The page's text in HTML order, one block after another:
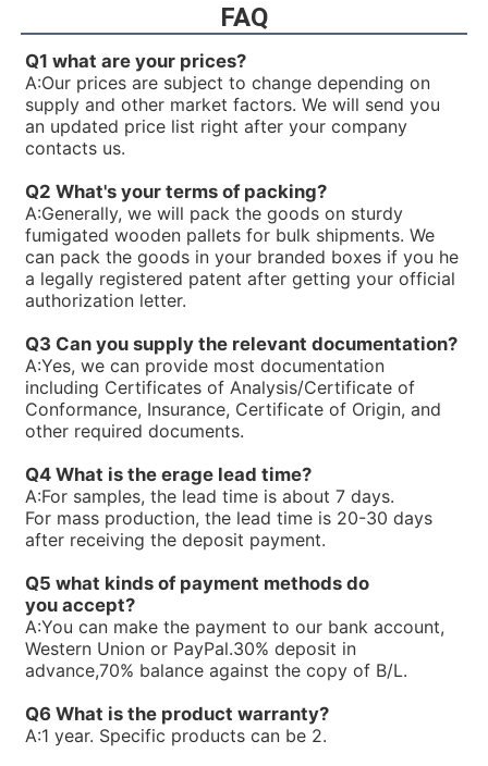
R900926429PV7-1X/16-20RE01MC5-16WH
R900925956PV7-1X/63-71RE07MD0-16-A234
R900922602PV7-1X/40-45RE37MD0-16-A234
R90092023V7-1X/16-20RE01MC0-16-A17
R900919237PV7-1X/06-14RA01MA0-07
R900919235PV7-1X/06-14RA01MA0-04
R900916201PV7-1X/10-20RE01KC0-10
R900910480PV7-1X/63-71RE07MD5-16
R900910479PV7-1X/100-150RE07MD5-08
R900910016PV7-1X/40-45RE37MC5-16WG
R900906584PV7-1X/10-20RE01MD0-10
R900903108PV7-1X/06-10RE01MA0-10
R900780016PV7-1X/25-45RE01MW0-08WH
R900771631PV7-1X/100-118RE07MD0-16-A427
R900768658PV7-1X/25-30RE01MW0-16
R900763234ABKAG-60AL9/PV7-10/90L-4-A1/NL/
R900761807PV7-1X/100-150RE07MC5-08WG
R900751356PV7-1X/25-45RE01MC7-08WG
R900744715PV7-1X/63-71RE07MN0-16
R900744495PV7-1X/25-30RE01MW0-16WH
R900740824PV7-1X/100-118RE07MW0-16WH
R90073866V7-1X/10-20RE01MC5-10WG
R900729468PV7-1X/10-14RE01KD0-16
R900720730PV7-1X/63-71RE07MC0-16-A234
R900711250PV7-1X/40-71RE37MC5-08WH
R900705106PV7-1X/63-71RE07MC7-16WH
R900919237PV7-1X/06-14RA01MA0-07
R900247239PV7-1X/10-20RE01MC5-10WH
R900245924PV7-1X/16-30RE01MC5-08WH
FAQ
Q1 what are your prices?
A:Our prices are subject to change depending on
supply and other market factors. We will send you
an updated price list right after your company
contacts us.
Q2 What's your terms of packing?
A:Generally, we will pack the goods on sturdy
fumigated wooden pallets for bulk shipments. We
can pack the goods in your branded boxes if you he
a legally registered patent after getting your official
authorization letter.
Q3 Can you supply the relevant documentation?
A:Yes, we can provide most documentation
including Certificates of Analysis/Certificate of
Conformance, Insurance, Certificate of Origin, and
other required documents.
Q4 What is the erage lead time?
A:For samples, the lead time is about 7 days.
For mass production, the lead time is 20-30 days
after receiving the deposit payment.
Q5 what kinds of payment methods do
youaccept?
A:You can make the payment to our bank account,
Western Union or PayPal.30% deposit in
advance,70% balance against the copy of B/L.
Q6 What is the product warranty?
A:1 year. Specific products can be 2.